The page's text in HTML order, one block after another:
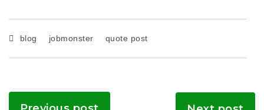
blog jobmonster quote post